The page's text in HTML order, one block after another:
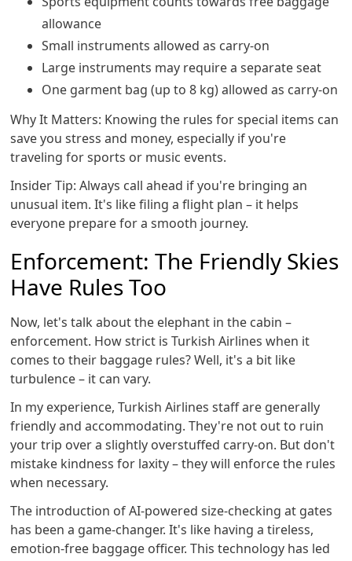
allowance
Small instruments allowed as carry-on
Large instruments may require a separate seat
One garment bag (up to 8 kg) allowed as carry-on
Why It Matters: Knowing the rules for special items can
save you stress and money, especially if you're
traveling for sports or music events.
Insider Tip: Always call ahead if you're bringing an
unusual item. It's like filing a flight plan – it helps
everyone prepare for a smooth journey.
Enforcement: The Friendly Skies
Have Rules Too
Now, let's talk about the elephant in the cabin –
enforcement. How strict is Turkish Airlines when it
comes to their baggage rules? Well, it's a bit like
turbulence – it can vary.
In my experience, Turkish Airlines staff are generally
friendly and accommodating. They're not out to ruin
your trip over a slightly overstuffed carry-on. But don't
mistake kindness for laxity – they will enforce the rules
when necessary.
The introduction of AI-powered size-checking at gates
has been a game-changer. It's like having a tireless,
emotion-free baggage officer. This technology has led